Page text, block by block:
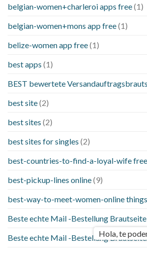
belgian-women+charleroi apps free(1)
belgian-women+mons app free(1)
belize-women app free(1)
best apps (1)
BEST bewertete
best site(2)
best sites (2)
best sites for singles (2)
best-countries-to-find-a-loyal-wife free
best-pickup-lines online(9)
best-way-to-meet-women-online
Beste echte Mail -Bestellung Brautseite
Beste echte Mail -BestellungHola, te